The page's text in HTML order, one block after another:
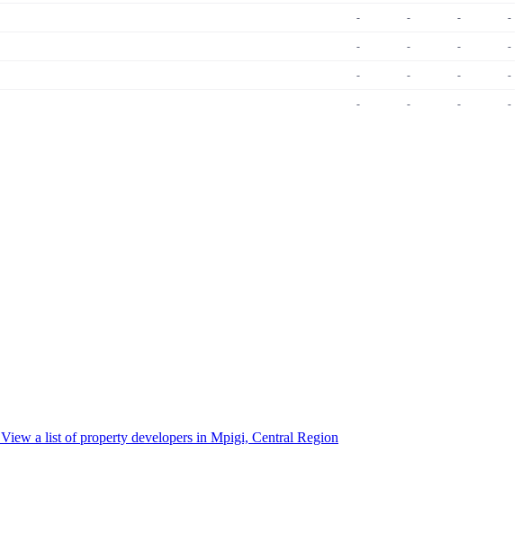
- - - -
- - - -
- - - -
- - - -
View a list of property developers in Mpigi, Central Region